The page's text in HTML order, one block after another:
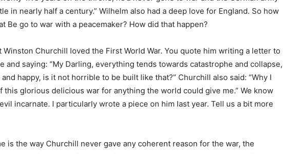
in nearly half a century.” Wilhelm also had a deep love for England. So how
Be go to war with a peacemaker? How did that happen?
Winston Churchill loved the First World War. You quote him writing a letter to
and saying: “My Darling, everything tends towards catastrophe and collapse,
happy, is it not horrible to be built like that?” Churchill also said: “Why I
this glorious delicious war for anything the world could give me.” We know
incarnate. I particularly wrote a piece on him last year. Tell us a bit more
is the way Churchill never gave any coherent reason for the war, the